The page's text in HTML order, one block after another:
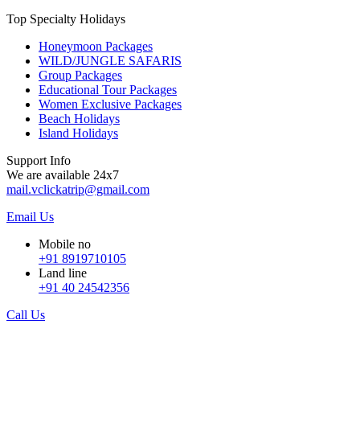
Top Specialty Holidays
Honeymoon Packages
WILD/JUNGLE SAFARIS
Group Packages
Educational Tour Packages
Women Exclusive Packages
Beach Holidays
Island Holidays
Support Info
We are available 24x7
mail.vclickatrip@gmail.com
Email Us
Mobile no
+91 8919710105
Land line
+91 40 24542356
Call Us